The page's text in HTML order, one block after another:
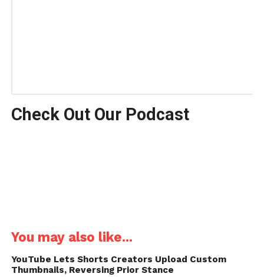
Check Out Our Podcast
You may also like...
YouTube Lets Shorts Creators Upload Custom
Thumbnails, Reversing Prior Stance